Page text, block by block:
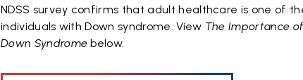
NDSS survey confirms that adult healthcare is one of
individuals with Down syndrome. View The Importance
Down Syndromebelow.